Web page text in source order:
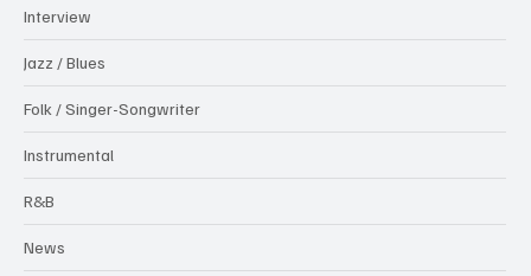
Interview
Jazz / Blues
Folk / Singer-Songwriter
Instrumental
R&B
News